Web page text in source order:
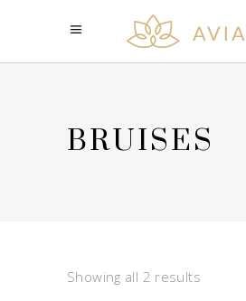
BRUISES
Showing all 2 results